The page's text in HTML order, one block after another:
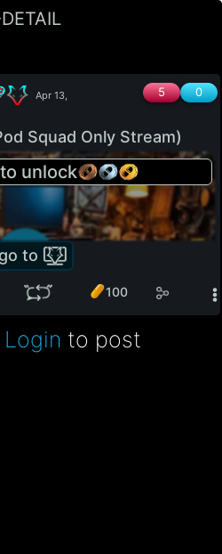
Apr 13,
0
5
Squad Only Stream)
unlock
go to
100
Login to post